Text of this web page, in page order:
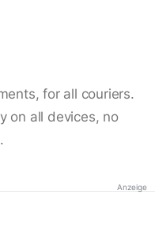
for all couriers.
on all devices, no
Anzeige